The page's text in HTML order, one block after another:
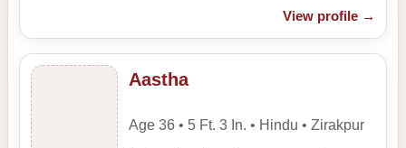
View profile →
Aastha
Age 36 • 5 Ft. 3 In. • Hindu • Zirakpur